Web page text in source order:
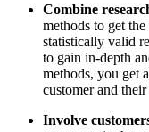
Combine
methods to get
statistically valid
to gain in-depth
methods, you get
customer and their
Involve